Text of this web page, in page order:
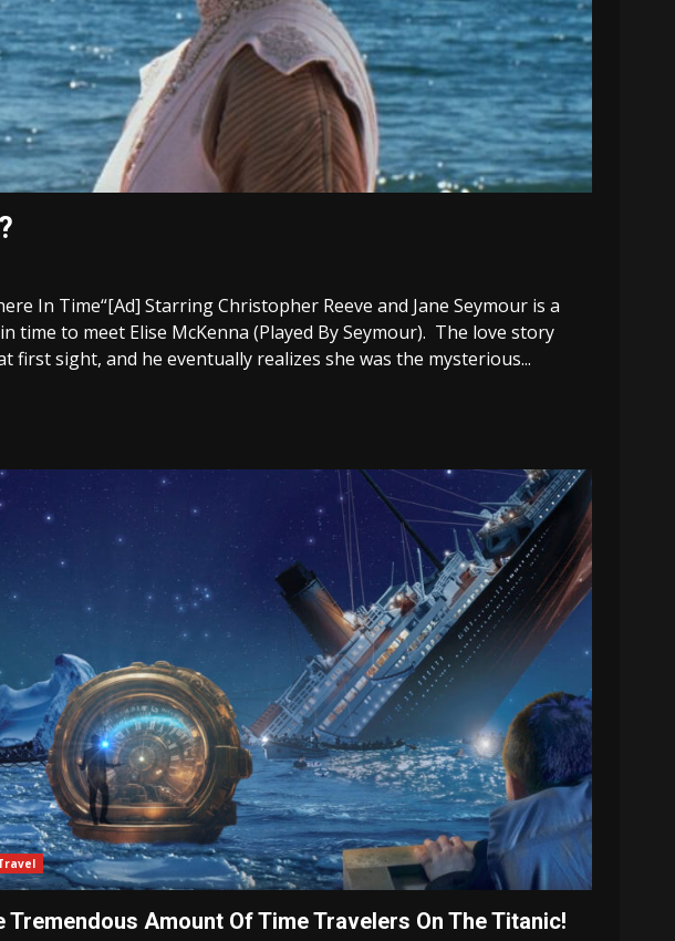
In Time“[Ad] Starring Christopher Reeve and Jane Seymour is a
time to meet Elise McKenna (Played By Seymour). The love story
sight, and he eventually realizes she was the mysterious...
Tremendous Amount Of Time Travelers On The Titanic!